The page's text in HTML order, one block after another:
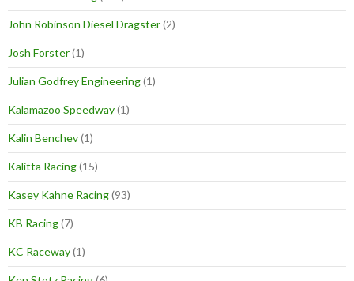
John Robinson Diesel Dragster(2)
Josh Forster(1)
Julian Godfrey Engineering(1)
Kalamazoo Speedway(1)
Kalin Benchev(1)
Kalitta Racing(15)
Kasey Kahne Racing(93)
KB Racing(7)
KC Raceway(1)